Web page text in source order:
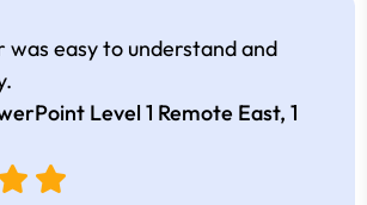
was easy to understand and
Level 1 Remote East, 1